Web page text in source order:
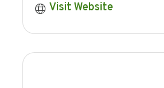
Visit Website